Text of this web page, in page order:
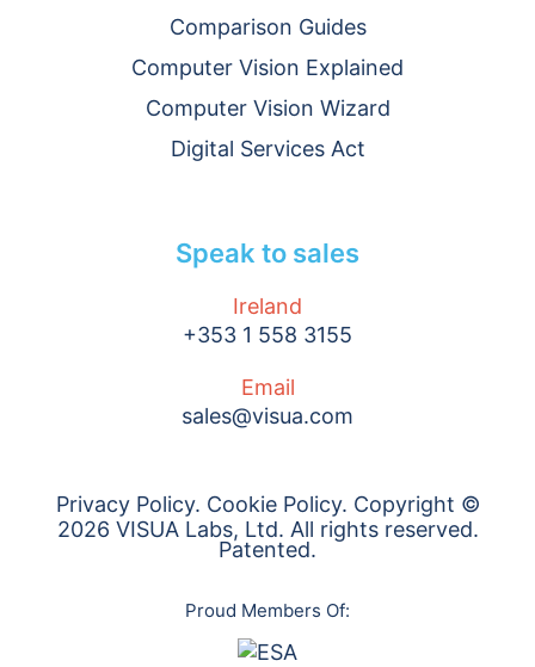
Comparison Guides
Computer Vision Explained
Computer Vision Wizard
Digital Services Act
Speak to sales
Ireland
+353 1 558 3155
Email
sales@visua.com
Privacy Policy. Cookie Policy. Copyright ©
2026 VISUA Labs, Ltd. All rights reserved.
Patented.
Proud Members Of: